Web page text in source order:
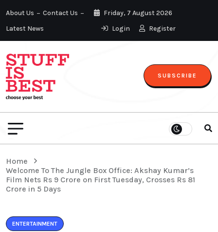
About Us
Contact Us
Latest News
Friday, 7 August 2026
Login
Register
SUBSCRIBE
Home
Welcome To The Jungle Box Office: Akshay Kumar’s
Film Nets Rs 9 Crore on First Tuesday, Crosses Rs 81
Crore in 5 Days
ENTERTAINMENT